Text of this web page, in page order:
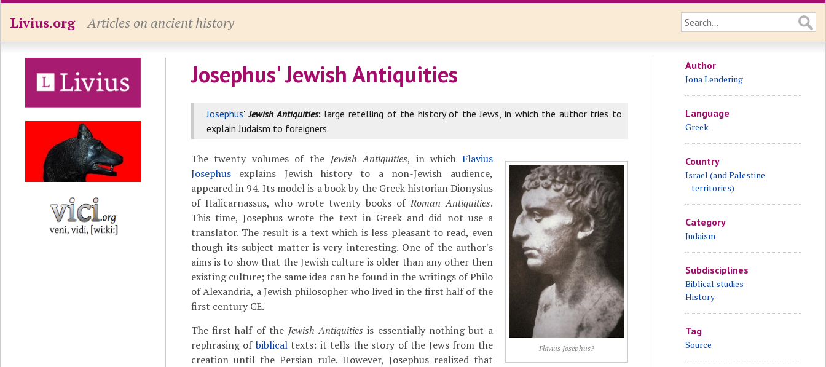
Livius.org Articles on ancient history
Josephus' Jewish Antiquities
Josephus'Jewish Antiquities: large retelling of the history of the Jews, in which the author tries to
explain Judaism to foreigners.
Flavius Josephus?
The twenty volumes of the Jewish Antiquities, in which Flavius
Josephusexplains Jewish history to a non-Jewish audience,
appeared in 94. Its model is a book by the Greek historian Dionysius
of Halicarnassus, who wrote twenty books ofRoman Antiquities.
This time, Josephus wrote the text in Greek and did not use a
translator. The result is a text which is less pleasant to read, even
though its subject matter is very interesting. One of the author's
aims is to show that the Jewish culture is older than any other then
existing culture; the same idea can be found in the writings of Philo
of Alexandria, a Jewish philosopher who lived in the first half of the
first century CE.
The first half of the Jewish Antiquities is essentially nothing but a
rephrasing ofbiblicaltexts: it tells the story of the Jews from the
creation until the Persian rule. However, Josephus realized that
Author
Jona Lendering
Language
Greek
Country
Israel (and Palestine
territories)
Category
Judaism
Subdisciplines
Biblical studies
History
Tag
Source